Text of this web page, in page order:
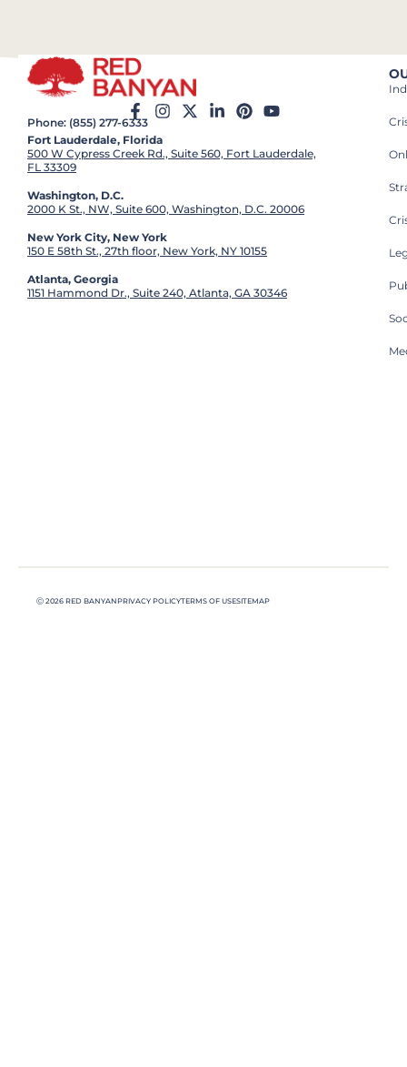
Phone: (855) 277-6333
Fort Lauderdale, Florida
500 W Cypress Creek Rd., Suite 560, Fort Lauderdale,
FL 33309
Washington, D.C.
2000 K St., NW, Suite 600, Washington, D.C. 20006
New York City, New York
150 E 58th St., 27th floor, New York, NY 10155
Atlanta, Georgia
1151 Hammond Dr., Suite 240, Atlanta, GA 30346
Ⓒ 2026 RED BANYANPRIVACY POLICYTERMS OF USESITEMAP